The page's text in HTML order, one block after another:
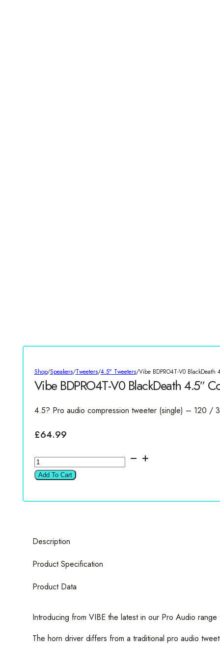
Shop/Speakers/Tweeters/4.5" Tweeters/Vibe BDPRO4T-V0 BlackDeath
Vibe BDPRO4T-V0 BlackDeath 4.5″
4.5? Pro audio compression tweeter (single) – 120 /
£64.99
Vibe
BDPRO4T-
V0
Driver
Tweeter
Add To Cart
Description
Product Specification
Product Data
Introducing from VIBE the latest in our Pro Audio
The horn driver differs from a traditional pro audio